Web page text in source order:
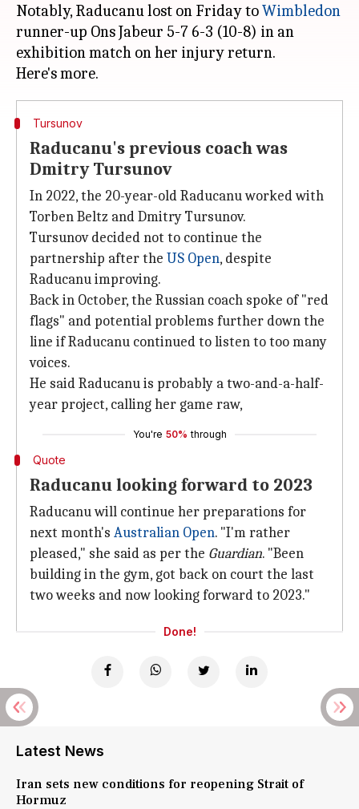
Notably, Raducanu lost on Friday toWimbledon
runner-up Ons Jabeur 5-7 6-3 (10-8) in an
exhibition match on her injury return.
Tursunov
Raducanu's previous coach was
Dmitry Tursunov
In 2022, the 20-year-old Raducanu worked with
Torben Beltz and Dmitry Tursunov.
Tursunov decided not to continue the
partnership after the US Open, despite
Raducanu improving.
Back in October, the Russian coach spoke of "red
flags" and potential problems further down the
line if Raducanu continued to listen to too many
voices.
He said Raducanu is probably a two-and-a-half-
year project, calling her game raw,
You're 50% through
Quote
Raducanu looking forward to 2023
Raducanu will continue her preparations for
next month's Australian Open. "I'm rather
pleased," she said as per the Guardian. "Been
building in the gym, got back on court the last
two weeks and now looking forward to 2023."
Done!
Latest News
Iran sets new conditions for reopening Strait of
Hormuz